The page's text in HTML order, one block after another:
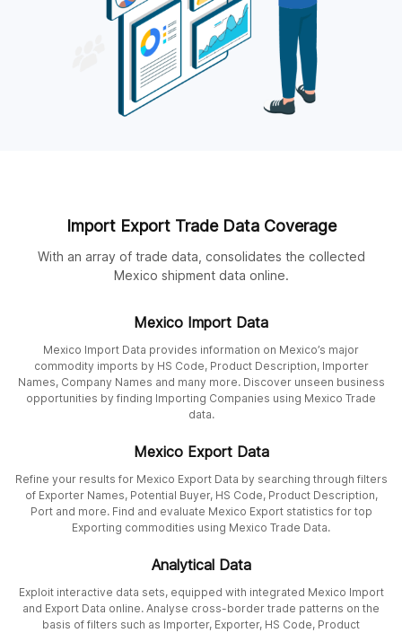
Import Export Trade Data Coverage
With an array of trade data, consolidates the collected
Mexico shipment data online.
Mexico Import Data
Mexico Import Data provides information on Mexico’s major
commodity imports by HS Code, Product Description, Importer
Names, Company Names and many more. Discover unseen business
opportunities by finding Importing Companies using Mexico Trade
data.
Mexico Export Data
Refine your results for Mexico Export Data by searching through filters
of Exporter Names, Potential Buyer, HS Code, Product Description,
Port and more. Find and evaluate Mexico Export statistics for top
Exporting commodities using Mexico Trade Data.
Analytical Data
Exploit interactive data sets, equipped with integrated Mexico Import
and Export Data online. Analyse cross-border trade patterns on the
basis of filters such as Importer, Exporter, HS Code, Product